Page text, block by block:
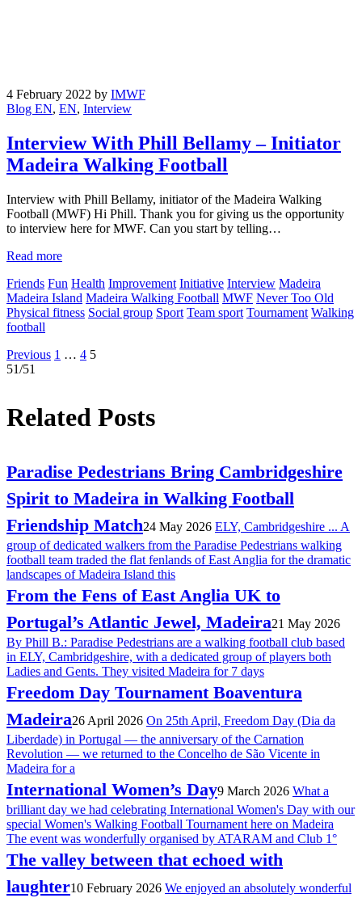
4 February 2022 by IMWF
Blog EN, EN, Interview
Interview With Phill Bellamy – Initiator
Madeira Walking Football
Interview with Phill Bellamy, initiator of the Madeira Walking
Football (MWF) Hi Phill. Thank you for giving us the opportunity
to interview here for MWF. Can you start by telling…
Read more
Friends Fun Health Improvement Initiative Interview Madeira
Madeira Island Madeira Walking Football MWF Never Too Old
Physical fitness Social group Sport Team sport Tournament Walking
football
Posts
pagination
Previous 1 … 4 5
51/51
Related Posts
Paradise Pedestrians Bring Cambridgeshire
Spirit to Madeira in Walking Football
Friendship Match24 May 2026 ELY, Cambridgeshire ... A
group of dedicated walkers from the Paradise Pedestrians walking
football team traded the flat fenlands of East Anglia for the dramatic
landscapes of Madeira Island this
From the Fens of East Anglia UK to
Portugal’s Atlantic Jewel, Madeira21 May 2026
By Phill B.: Paradise Pedestrians are a walking football club based
in ELY, Cambridgeshire, with a dedicated group of players both
Ladies and Gents. They visited Madeira for 7 days
Freedom Day Tournament Boaventura
Madeira26 April 2026 On 25th April, Freedom Day (Dia da
Liberdade) in Portugal — the anniversary of the Carnation
Revolution — we returned to the Concelho de São Vicente in
Madeira for a
International Women’s Day9 March 2026 What a
brilliant day we had celebrating International Women's Day with our
special Women's Walking Football Tournament here on Madeira
The event was wonderfully organised by ATARAM and Club 1°
The valley between that echoed with
laughter10 February 2026 We enjoyed an absolutely wonderful